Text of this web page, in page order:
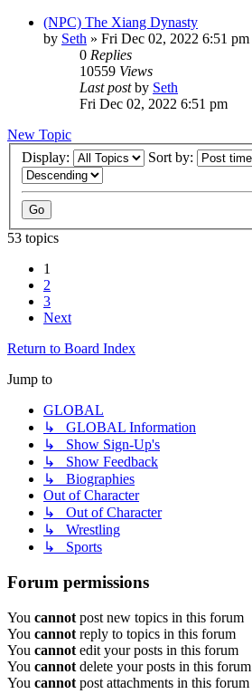
(NPC) The Xiang Dynasty
by Seth » Fri Dec 02, 2022 6:51 pm
0 Replies
10559 Views
Last postby Seth
Fri Dec 02, 2022 6:51 pm
New Topic
Display:
Sort by:
53 topics
1
2
3
Next
Return to Board Index
Jump to
GLOBAL
↳ GLOBAL Information
↳ Show Sign-Up's
↳ Show Feedback
↳ Biographies
Out of Character
↳ Out of Character
↳ Wrestling
↳ Sports
Forum permissions
You cannot post new topics in this forum
You cannot reply to topics in this forum
You cannot edit your posts in this forum
You cannot delete your posts in this forum
You cannot post attachments in this forum